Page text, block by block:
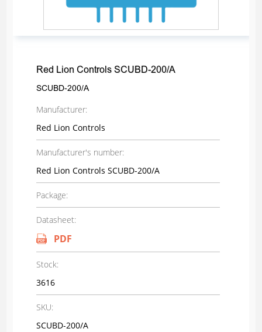
Red Lion Controls SCUBD-200/A
SCUBD-200/A
Manufacturer:
Red Lion Controls
Manufacturer's number:
Red Lion Controls SCUBD-200/A
Package:
Datasheet:
PDF
Stock:
3616
SKU:
SCUBD-200/A